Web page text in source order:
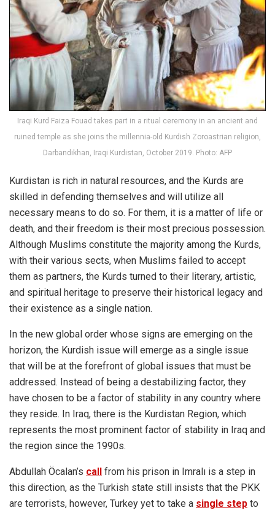
Iraqi Kurd Faiza Fouad takes part in a ritual ceremony in an ancient and
ruined temple as she joins the millennia-old Kurdish Zoroastrian religion,
Darbandikhan, Iraqi Kurdistan, October 2019. Photo: AFP
Kurdistan is rich in natural resources, and the Kurds are
skilled in defending themselves and will utilize all
necessary means to do so. For them, it is a matter of life or
death, and their freedom is their most precious possession.
Although Muslims constitute the majority among the Kurds,
with their various sects, when Muslims failed to accept
them as partners, the Kurds turned to their literary, artistic,
and spiritual heritage to preserve their historical legacy and
their existence as a single nation.
In the new global order whose signs are emerging on the
horizon, the Kurdish issue will emerge as a single issue
that will be at the forefront of global issues that must be
addressed. Instead of being a destabilizing factor, they
have chosen to be a factor of stability in any country where
they reside. In Iraq, there is the Kurdistan Region, which
represents the most prominent factor of stability in Iraq and
the region since the 1990s.
Abdullah Öcalan’s call from his prison in Imralı is a step in
this direction, as the Turkish state still insists that the PKK
are terrorists, however, Turkey yet to take a single step to